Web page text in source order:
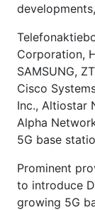
Corporation,
SAMSUNG,
Cisco
Inc., Altiostar
Alpha
5G base
Prominent
to introduce
growing 5G